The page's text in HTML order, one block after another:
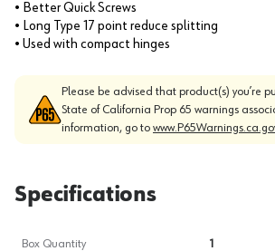
• Better Quick Screws
• Long Type 17 point reduce splitting
• Used with compact hinges
Please be advised that product(s) you’re
State of California Prop 65 warnings
information, go to
Specifications
Box Quantity 1